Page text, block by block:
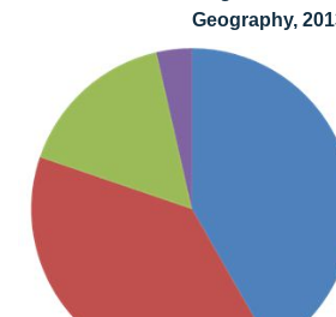
Geography,